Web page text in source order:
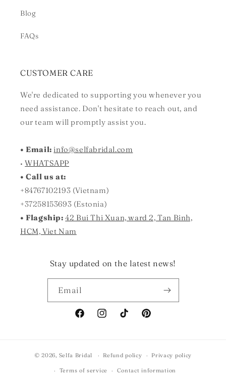
Blog
FAQs
CUSTOMER CARE
We're dedicated to supporting you whenever you
need assistance. Don't hesitate to reach out, and
our team will promptly assist you.
• Email: info@selfabridal.com
•WHATSAPP
• Call us at:
+84767102193 (Vietnam)
+37258153693 (Estonia)
• Flagship: 42 Bui Thi Xuan, ward 2, Tan Binh,
HCM, Viet Nam
Stay updated on the latest news!
Email
FacebookInstagramTikTokPinterest
© 2026, Selfa Bridal Refund policy Privacy policy
Terms of service Contact information